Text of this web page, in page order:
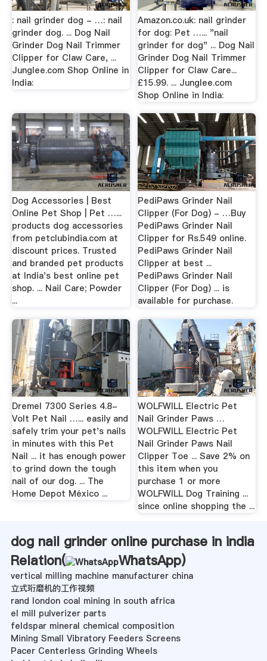
: nail grinder dog - …: nail
grinder dog. ... Dog Nail
Grinder Dog Nail Trimmer
Clipper for Claw Care, ...
Junglee.com Shop Online in
India:
Amazon.co.uk: nail grinder
for dog: Pet …... "nail
grinder for dog" ... Dog Nail
Grinder Dog Nail Trimmer
Clipper for Claw Care...
£15.99. ... Junglee.com
Shop Online in India:
Dog Accessories | Best
Online Pet Shop | Pet …...
products dog accessories
from petclubindia.com at
discount prices. Trusted
and branded pet products
at India's best online pet
shop. ... Nail Care; Powder
...
PediPaws Grinder Nail
Clipper (For Dog) - …Buy
PediPaws Grinder Nail
Clipper for Rs.549 online.
PediPaws Grinder Nail
Clipper at best ...
PediPaws Grinder Nail
Clipper (For Dog) ... is
available for purchase.
Dremel 7300 Series 4.8-
Volt Pet Nail …... easily and
safely trim your pet's nails
in minutes with this Pet
Nail ... it has enough power
to grind down the tough
nail of our dog. ... The
Home Depot México ...
WOLFWILL Electric Pet
Nail Grinder Paws …
WOLFWILL Electric Pet
Nail Grinder Paws Nail
Clipper Toe ... Save 2% on
this item when you
purchase 1 or more
WOLFWILL Dog Training ...
since online shopping the ...
dog nail grinder online purchase in india
Relation(
WhatsApp)
vertical milling machine manufacturer china
立式珩磨机的工作视频
rand london coal mining in south africa
el mill pulverizer parts
feldspar mineral chemical composition
Mining Small Vibratory Feeders Screens
Pacer Centerless Grinding Wheels